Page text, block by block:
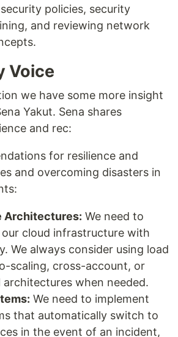
policies, security
and reviewing network
Voice
we have some more insight
Yakut. Sena shares
and rec:
for resilience and
and overcoming disasters in
Architectures: We need to
our cloud infrastructure with
We always consider using load
scaling, cross-account, or
when needed.
We need to implement
that automatically switch to
in the event of an incident,